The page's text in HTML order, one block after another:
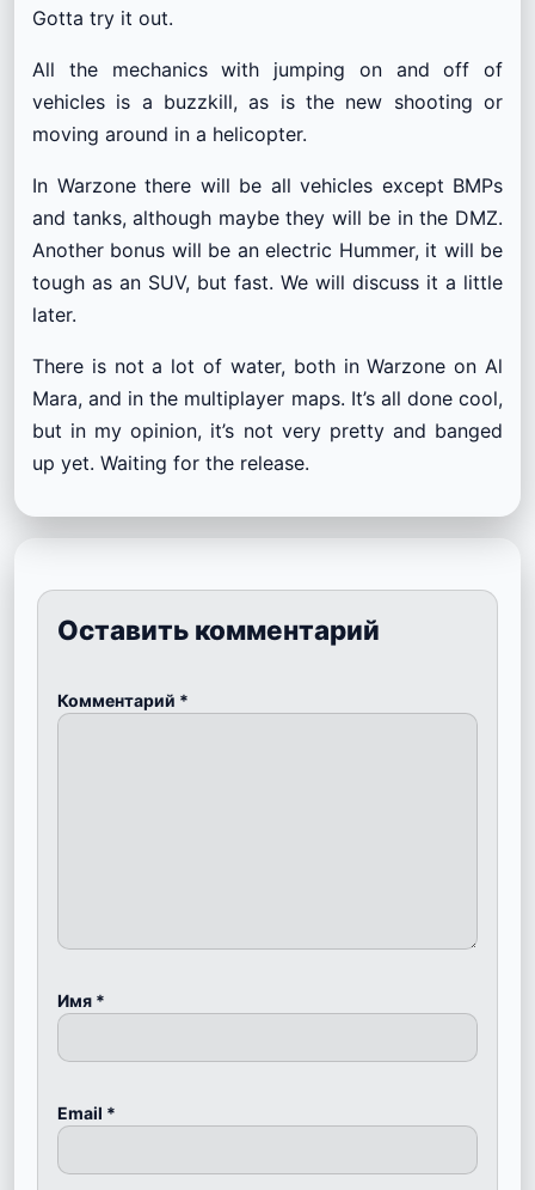
Gotta try it out.
All the mechanics with jumping on and off of
vehicles is a buzzkill, as is the new shooting or
moving around in a helicopter.
In Warzone there will be all vehicles except BMPs
and tanks, although maybe they will be in the DMZ.
Another bonus will be an electric Hummer, it will be
tough as an SUV, but fast. We will discuss it a little
later.
There is not a lot of water, both in Warzone on Al
Mara, and in the multiplayer maps. It’s all done cool,
but in my opinion, it’s not very pretty and banged
up yet. Waiting for the release.
Оставить комментарий
Комментарий *
Имя *
Email *